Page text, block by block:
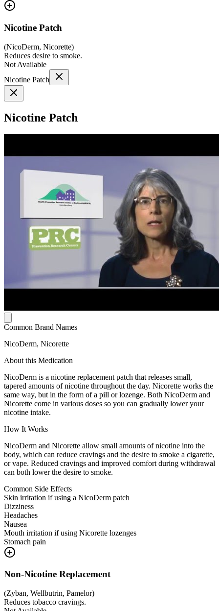
Nicotine Patch
(NicoDerm, Nicorette)
Reduces desire to smoke.
Not Available
Nicotine Patch
Nicotine Patch
Common Brand Names
NicoDerm, Nicorette
About this Medication
NicoDerm is a nicotine replacement patch that releases small,
tapered amounts of nicotine throughout the day. Nicorette works the
same way, but in the form of a pill or lozenge. Both NicoDerm and
Nicorette come in various doses so you can gradually lower your
nicotine intake.
How It Works
NicoDerm and Nicorette allow small amounts of nicotine into the
body, which can reduce cravings and the desire to smoke a cigarette,
or vape. Reduced cravings and improved comfort during withdrawal
can both lower the desire to smoke.
Common Side Effects
Skin irritation if using a NicoDerm patch
Dizziness
Headaches
Nausea
Mouth irritation if using Nicorette lozenges
Stomach pain
Non-Nicotine Replacement
(Zyban, Wellbutrin, Pamelor)
Reduces tobacco cravings.